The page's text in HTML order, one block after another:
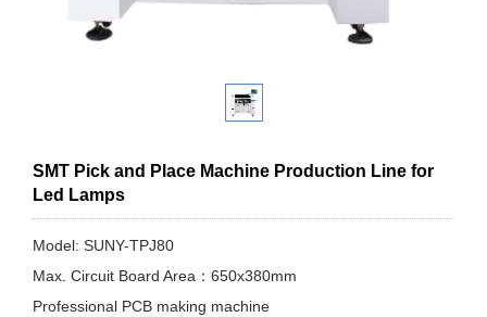
SMT Pick and Place Machine Production Line for
Led Lamps
Model: SUNY-TPJ80
Max. Circuit Board Area：650x380mm
Professional PCB making machine